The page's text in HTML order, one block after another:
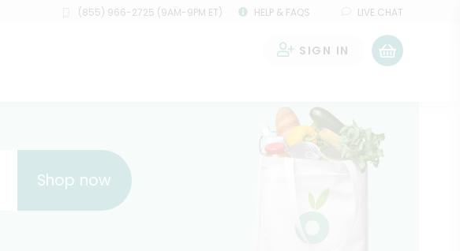
(855) 966-2725 (9AM-9PM ET) HELP & FAQS LIVE CHAT
SIGN IN
Shop now